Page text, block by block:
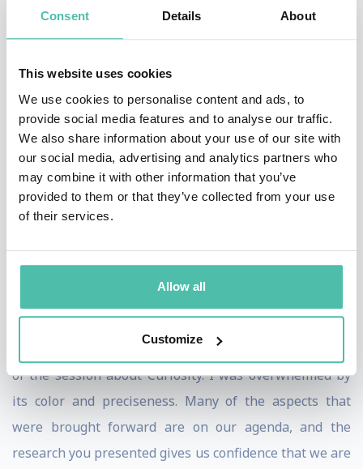
Consent Details About
This website uses cookies
We use cookies to personalise content and ads, to
provide social media features and to analyse our traffic.
We also share information about your use of our site with
our social media, advertising and analytics partners who
may combine it with other information that you’ve
provided to them or that they’ve collected from your use
of their services.
Allow all
Customize
Super thanks for a truly inspiring, enriching, and
thought-provoking session! -
It was wonderful meeting you again Stefaan! Your
session was the most insightful at the London
Learning Technologies 2022 conference. -
Innostrat Technologies
Dear Stefaan, I have just viewed the recorded version
of the session about Curiosity. I was overwhelmed by
its color and preciseness. Many of the aspects that
were brought forward are on our agenda, and the
research you presented gives us confidence that we are